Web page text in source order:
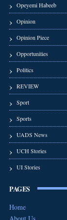
Opeyemi Habeeb
Opinion
Opinion Piece
Opportunities
Politics
REVIEW
Sport
Sports
UADS News
UCH Stories
UI Stories
PAGES
Home